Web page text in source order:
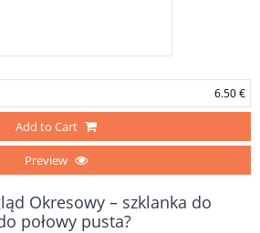
6.50 €
Add to Cart
Preview
Okresowy – szklanka do
połowy pusta?